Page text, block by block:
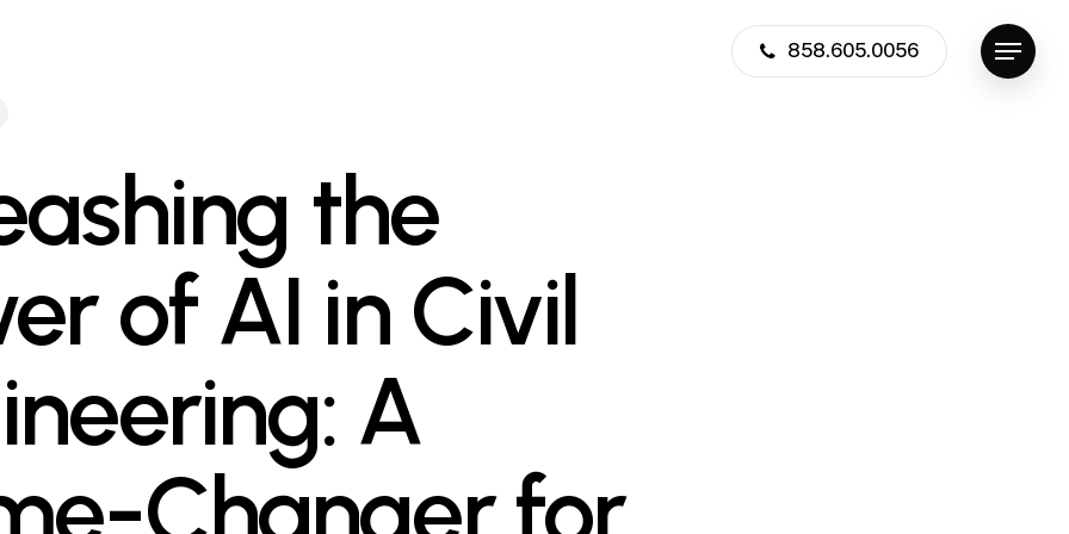
858.605.0056 Menu
the
of AI in Civil
A
Changer for